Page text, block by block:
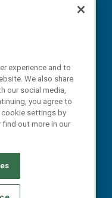
PROVIDERS
CHOICES
experience and to
We also share
our social media,
you agree to
cookie settings by
find out more in our